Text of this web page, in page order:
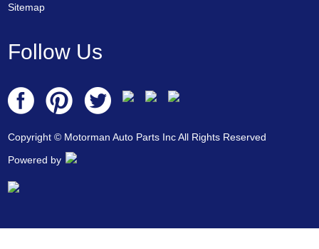
Sitemap
Follow Us
Copyright © Motorman Auto Parts Inc All Rights Reserved
Powered by